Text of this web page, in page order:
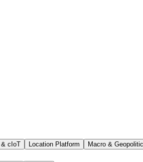
& cIoT Location Platform Macro &